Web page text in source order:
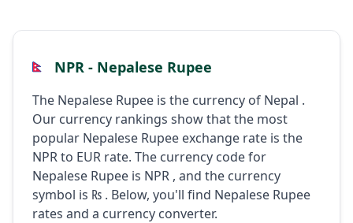
NPR - Nepalese Rupee
The Nepalese Rupee is the currency of Nepal .
Our currency rankings show that the most
popular Nepalese Rupee exchange rate is the
NPR to EUR rate. The currency code for
Nepalese Rupee is NPR , and the currency
symbol is ₨ . Below, you'll find Nepalese Rupee
rates and a currency converter.